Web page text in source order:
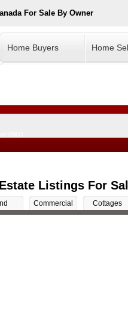
For Sale By Owner
Home Buyers Home
Listings For
Commercial Cottages